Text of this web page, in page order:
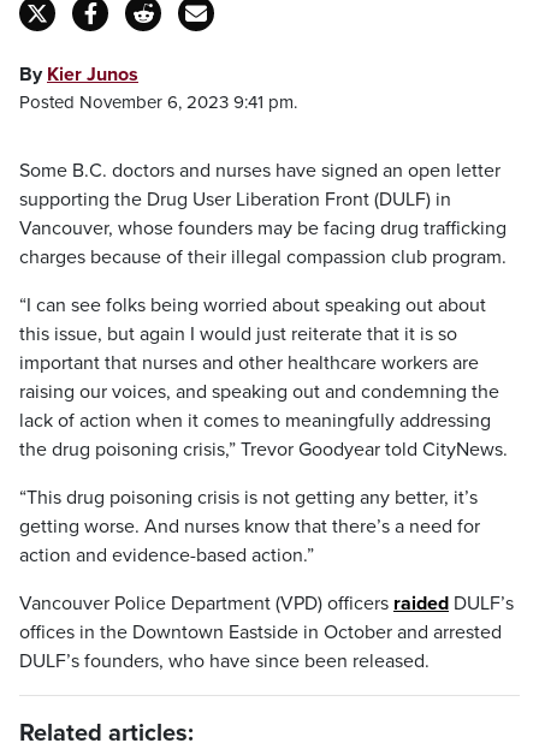
By Kier Junos
Posted November 6, 2023 9:41 pm.
Some B.C. doctors and nurses have signed an open letter
supporting the Drug User Liberation Front (DULF) in
Vancouver, whose founders may be facing drug trafficking
charges because of their illegal compassion club program.
“I can see folks being worried about speaking out about
this issue, but again I would just reiterate that it is so
important that nurses and other healthcare workers are
raising our voices, and speaking out and condemning the
lack of action when it comes to meaningfully addressing
the drug poisoning crisis,” Trevor Goodyear told CityNews.
“This drug poisoning crisis is not getting any better, it’s
getting worse. And nurses know that there’s a need for
action and evidence-based action.”
Vancouver Police Department (VPD) officers raided DULF’s
offices in the Downtown Eastside in October and arrested
DULF’s founders, who have since been released.
Related articles: